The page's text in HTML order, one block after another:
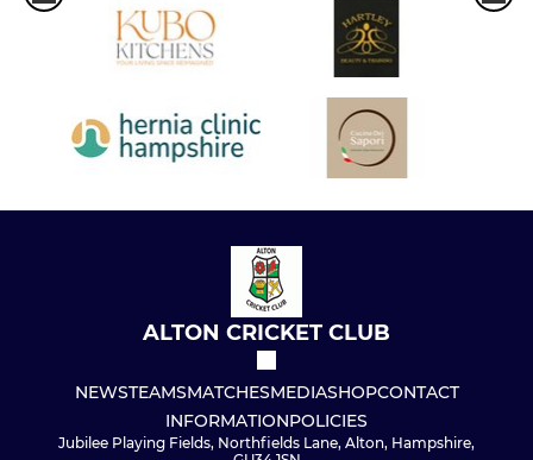
ALTON CRICKET CLUB
NEWSTEAMSMATCHESMEDIASHOPCONTACT
INFORMATIONPOLICIES
Jubilee Playing Fields, Northfields Lane, Alton, Hampshire,